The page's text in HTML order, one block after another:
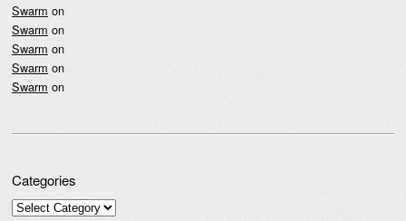
Swarm on
Swarm on
Swarm on
Swarm on
Swarm on
Categories
Categories